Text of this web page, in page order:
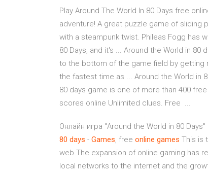
Play Around The World In 80 Days free
adventure! A great puzzle game of sliding
with a steampunk twist. Phileas Fogg has
80 Days, and it's ... Around the World in 80
to the bottom of the game field by getting
the fastest time as ... Around the World in
80 days game is one of more than 400
scores online Unlimited clues. Free ...
Онлайн игра "Around the World in 80
80 days - Games, free online games This is
web.The expansion of online gaming has
local networks to the internet and the